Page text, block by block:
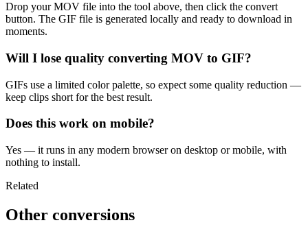
Drop your MOV file into the tool above, then click the convert
button. The GIF file is generated locally and ready to download in
moments.
Will I lose quality converting MOV to GIF?
GIFs use a limited color palette, so expect some quality reduction —
keep clips short for the best result.
Does this work on mobile?
Yes — it runs in any modern browser on desktop or mobile, with
nothing to install.
Related
Other conversions